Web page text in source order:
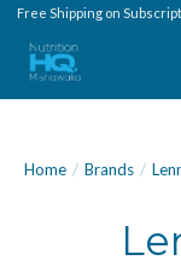
Free Shipping on
Home / Brands /